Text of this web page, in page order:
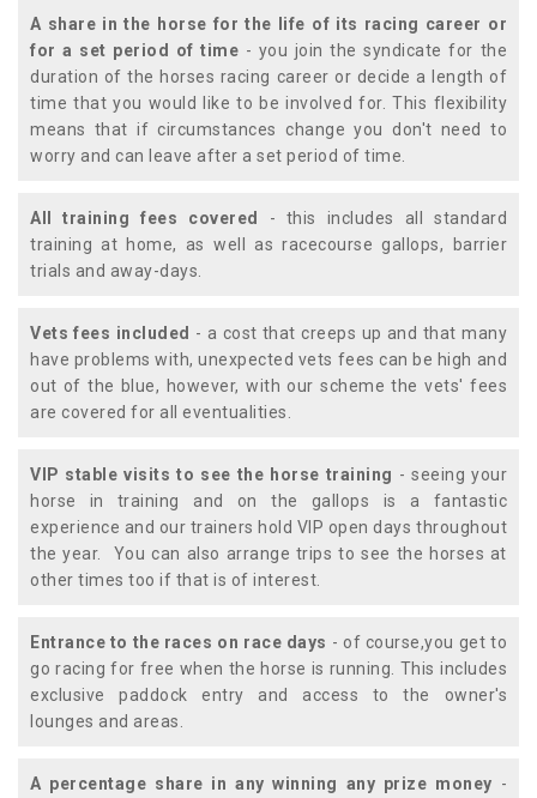
A share in the horse for the life of its racing career or
for a set period of time - you join the syndicate for the
duration of the horses racing career or decide a length of
time that you would like to be involved for. This flexibility
means that if circumstances change you don't need to
worry and can leave after a set period of time.
All training fees covered
- this includes all standard
training at home, as well as racecourse gallops, barrier
trials and away-days.
Vets fees included - a cost that creeps up and that many
have problems with, unexpected vets fees can be high and
out of the blue, however, with our scheme the vets' fees
are covered for all eventualities.
VIP stable visits to see the horse training - seeing your
horse in training and on the gallops is a fantastic
experience and our trainers hold VIP open days throughout
the year. You can also arrange trips to see the horses at
other times too if that is of interest.
Entrance to the races on race days - of course,you get to
go racing for free when the horse is running. This includes
exclusive paddock entry and access to the owner's
lounges and areas.
A percentage share in any winning any prize money -